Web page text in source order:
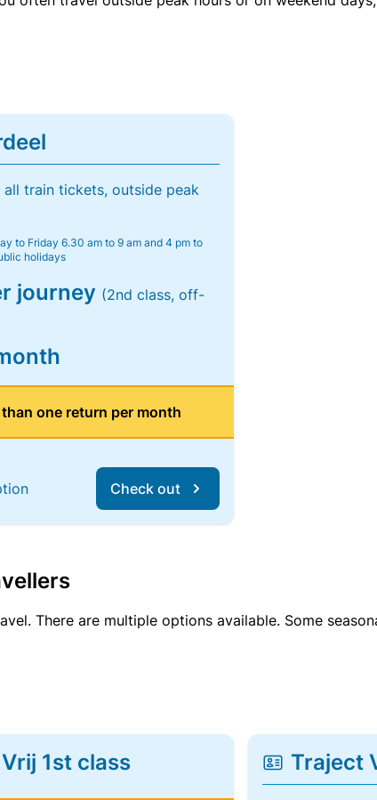
all train tickets, outside peak
to Friday 6.30 am to 9 am and 4 pm to
holidays
journey (2nd class, off-
one return per month
Check out
There are multiple options available. Some
1st class Traject